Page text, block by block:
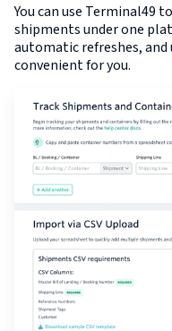
You can use Terminal49
shipments under one
automatic refreshes,
convenient for you.